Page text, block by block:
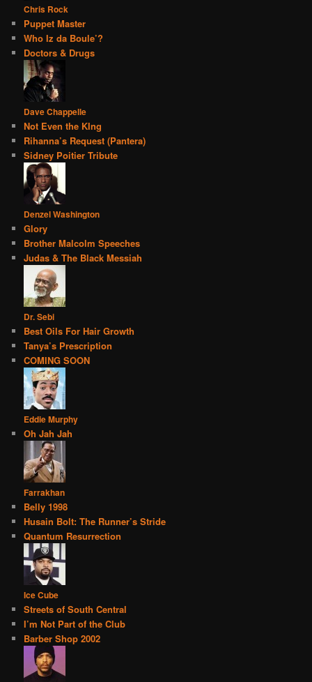
Chris Rock
Puppet Master
Who Iz da Boule’?
Doctors & Drugs
Dave Chappelle
Not Even the KIng
Rihanna’s Request (Pantera)
Sidney Poitier Tribute
Denzel Washington
Glory
Brother Malcolm Speeches
Judas & The Black Messiah
Dr. Sebi
Best Oils For Hair Growth
Tanya’s Prescription
COMING SOON
Eddie Murphy
Oh Jah Jah
Farrakhan
Belly 1998
Husain Bolt: The Runner’s Stride
Quantum Resurrection
Ice Cube
Streets of South Central
I’m Not Part of the Club
Barber Shop 2002